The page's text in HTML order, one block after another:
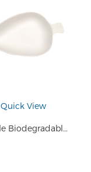
Quick View
Disposable Biodegradable Sugarcane Pulp Dish Leaf Shape Dessert Dish